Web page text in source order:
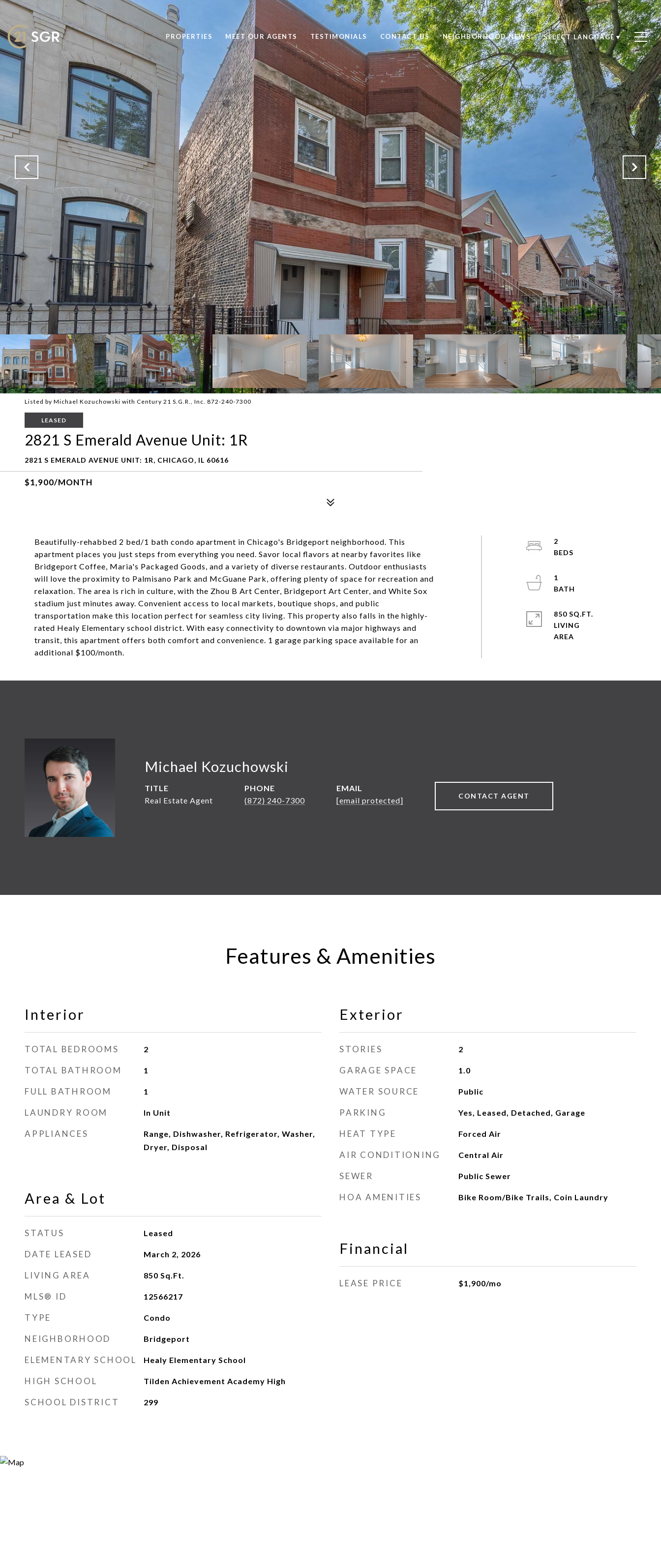
PROPERTIES MEET OUR AGENTS TESTIMONIALS CONTACT US NEIGHBORHOOD NEWS SELECT LANGUAGE▼
Listed by Michael Kozuchowski with Century 21 S.G.R., Inc. 872-240-7300
LEASED
2821 S Emerald Avenue Unit: 1R
2821 S EMERALD AVENUE UNIT: 1R, CHICAGO, IL 60616
$1,900/MONTH
Beautifully-rehabbed 2 bed/1 bath condo apartment in Chicago's Bridgeport neighborhood. This
apartment places you just steps from everything you need. Savor local flavors at nearby favorites like
Bridgeport Coffee, Maria's Packaged Goods, and a variety of diverse restaurants. Outdoor enthusiasts
will love the proximity to Palmisano Park and McGuane Park, offering plenty of space for recreation and
relaxation. The area is rich in culture, with the Zhou B Art Center, Bridgeport Art Center, and White Sox
stadium just minutes away. Convenient access to local markets, boutique shops, and public
transportation make this location perfect for seamless city living. This property also falls in the highly-
rated Healy Elementary school district. With easy connectivity to downtown via major highways and
transit, this apartment offers both comfort and convenience. 1 garage parking space available for an
additional $100/month.
2
1
850 SQ.FT.
LIVING
Michael Kozuchowski
TITLE
Real Estate Agent
PHONE
(872) 240-7300
EMAIL
[email protected]
CONTACT AGENT
Features & Amenities
Interior
TOTAL BEDROOMS 2
TOTAL BATHROOM 1
FULL BATHROOM 1
LAUNDRY ROOM In Unit
APPLIANCES
Range, Dishwasher, Refrigerator, Washer,
Dryer, Disposal
Area & Lot
STATUS Leased
DATE LEASED March 2, 2026
LIVING AREA 850 Sq.Ft.
MLS® ID 12566217
TYPE Condo
NEIGHBORHOOD Bridgeport
ELEMENTARY SCHOOL Healy Elementary School
HIGH SCHOOL Tilden Achievement Academy High
SCHOOL DISTRICT 299
Exterior
STORIES 2
GARAGE SPACE 1.0
WATER SOURCE Public
PARKING Yes, Leased, Detached, Garage
HEAT TYPE Forced Air
AIR CONDITIONING Central Air
SEWER Public Sewer
HOA AMENITIES Bike Room/Bike Trails, Coin Laundry
Financial
LEASE PRICE $1,900/mo